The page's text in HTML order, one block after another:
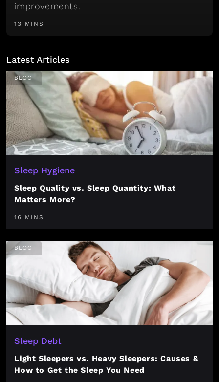
improvements.
13 MINS
Latest Articles
BLOG
Sleep Hygiene
Sleep Quality vs. Sleep Quantity: What
Matters More?
16 MINS
BLOG
Sleep Debt
Light Sleepers vs. Heavy Sleepers: Causes &
How to Get the Sleep You Need